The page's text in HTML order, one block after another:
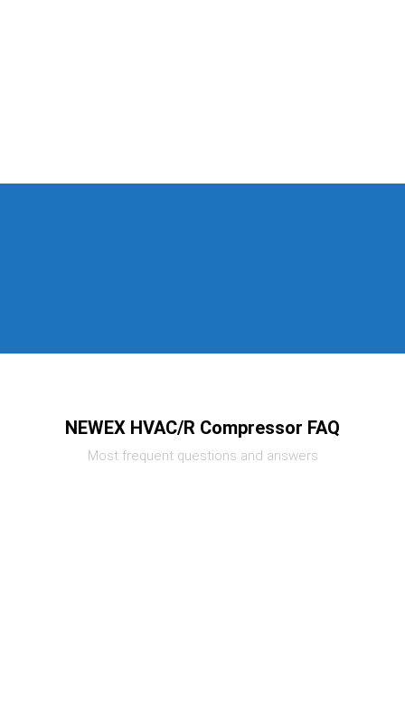
NEWEX HVAC/R Compressor FAQ
Most frequent questions and answers